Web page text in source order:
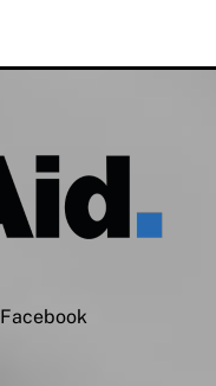
Facebook